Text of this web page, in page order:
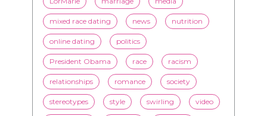
mixed race dating news nutrition
online dating politics
President Obama race racism
relationships romance society
stereotypes style swirling video